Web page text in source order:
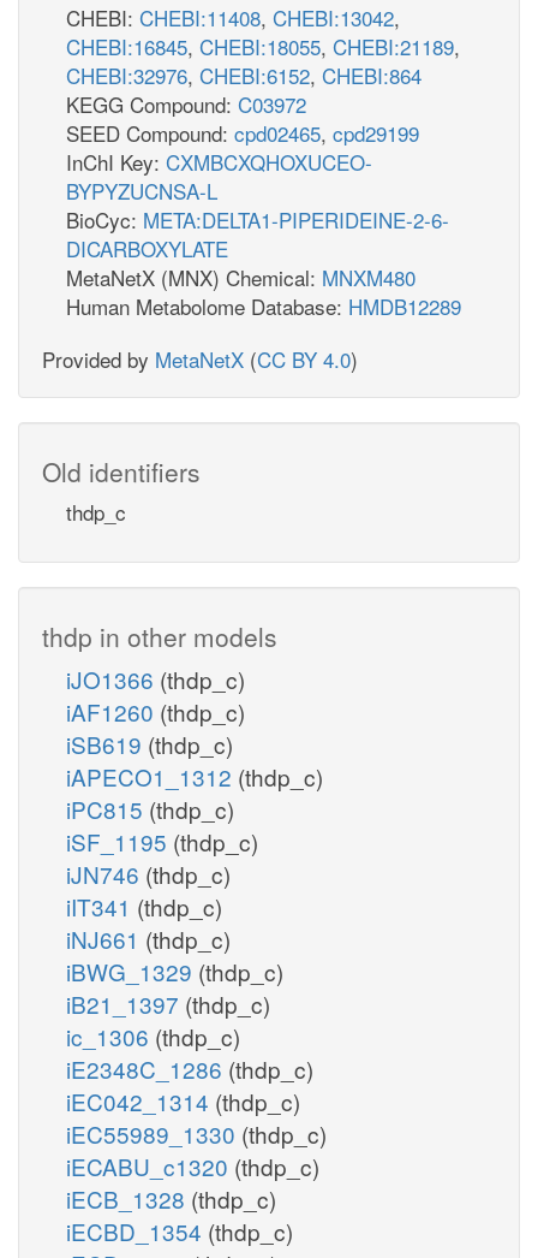
CHEBI: CHEBI:11408, CHEBI:13042,
CHEBI:16845, CHEBI:18055, CHEBI:21189,
CHEBI:32976, CHEBI:6152, CHEBI:864
KEGG Compound: C03972
SEED Compound: cpd02465, cpd29199
InChI Key: CXMBCXQHOXUCEO-
BYPYZUCNSA-L
BioCyc: META:DELTA1-PIPERIDEINE-2-6-
DICARBOXYLATE
MetaNetX (MNX) Chemical: MNXM480
Human Metabolome Database: HMDB12289
Provided by MetaNetX (CC BY 4.0)
Old identifiers
thdp_c
thdp in other models
iJO1366 (thdp_c)
iAF1260 (thdp_c)
iSB619 (thdp_c)
iAPECO1_1312 (thdp_c)
iPC815 (thdp_c)
iSF_1195 (thdp_c)
iJN746 (thdp_c)
iIT341 (thdp_c)
iNJ661 (thdp_c)
iBWG_1329 (thdp_c)
iB21_1397 (thdp_c)
ic_1306 (thdp_c)
iE2348C_1286 (thdp_c)
iEC042_1314 (thdp_c)
iEC55989_1330 (thdp_c)
iECABU_c1320 (thdp_c)
iECB_1328 (thdp_c)
iECBD_1354 (thdp_c)